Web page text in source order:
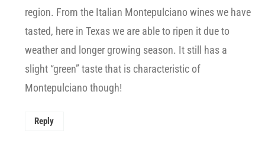
region. From the Italian Montepulciano wines we have
tasted, here in Texas we are able to ripen it due to
weather and longer growing season. It still has a
slight “green” taste that is characteristic of
Montepulciano though!
Reply